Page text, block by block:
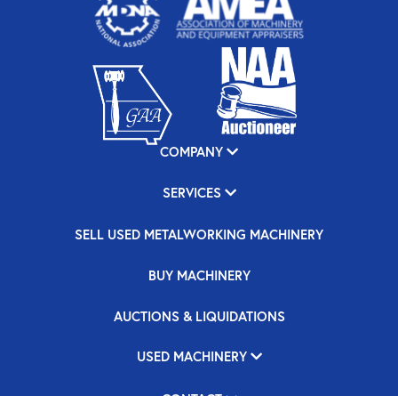
COMPANY
SERVICES
SELL USED METALWORKING MACHINERY
BUY MACHINERY
AUCTIONS & LIQUIDATIONS
USED MACHINERY